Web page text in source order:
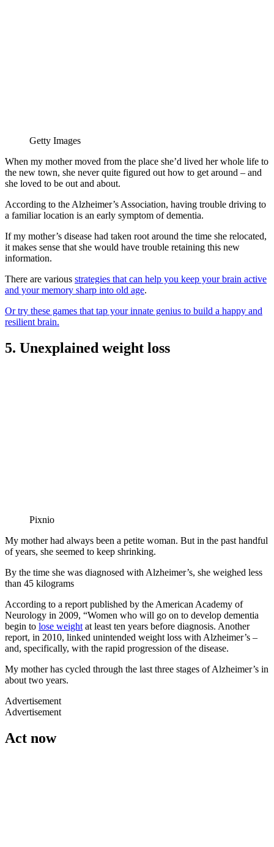
Getty Images
When my mother moved from the place she’d lived her whole life to
the new town, she never quite figured out how to get around – and
she loved to be out and about.
According to the Alzheimer’s Association, having trouble driving to
a familiar location is an early symptom of dementia.
If my mother’s disease had taken root around the time she relocated,
it makes sense that she would have trouble retaining this new
information.
There are various strategies that can help you keep your brain active
and your memory sharp into old age.
Or try these games that tap your innate genius to build a happy and
resilient brain.
5. Unexplained weight loss
Pixnio
My mother had always been a petite woman. But in the past handful
of years, she seemed to keep shrinking.
By the time she was diagnosed with Alzheimer’s, she weighed less
than 45 kilograms
According to a report published by the American Academy of
Neurology in 2009, “Women who will go on to develop dementia
begin to lose weight at least ten years before diagnosis. Another
report, in 2010, linked unintended weight loss with Alzheimer’s –
and, specifically, with the rapid progression of the disease.
My mother has cycled through the last three stages of Alzheimer’s in
about two years.
Advertisement
Advertisement
Act now